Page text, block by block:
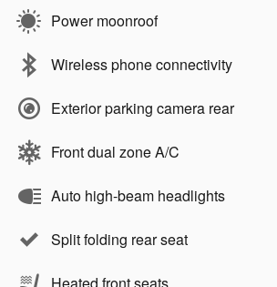
Power moonroof
Wireless phone connectivity
Exterior parking camera rear
Front dual zone A/C
Auto high-beam headlights
Split folding rear seat
Heated front seats